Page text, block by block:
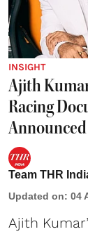
INSIGHT
Ajith
Racing
Announced
Team THR
Updated on: 04
Ajith